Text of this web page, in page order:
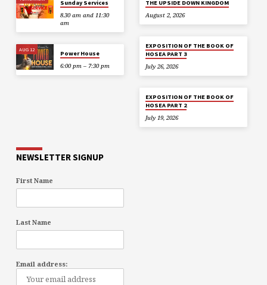
Sunday Services
8.30 am and 11:30
am
AUG 12
Power House
6:00 pm – 7:30 pm
THE UPSIDE DOWN KINGDOM
August 2, 2026
EXPOSITION OF THE BOOK OF
HOSEA PART 3
July 26, 2026
EXPOSITION OF THE BOOK OF
HOSEA PART 2
July 19, 2026
NEWSLETTER SIGNUP
First Name
Last Name
Email address: